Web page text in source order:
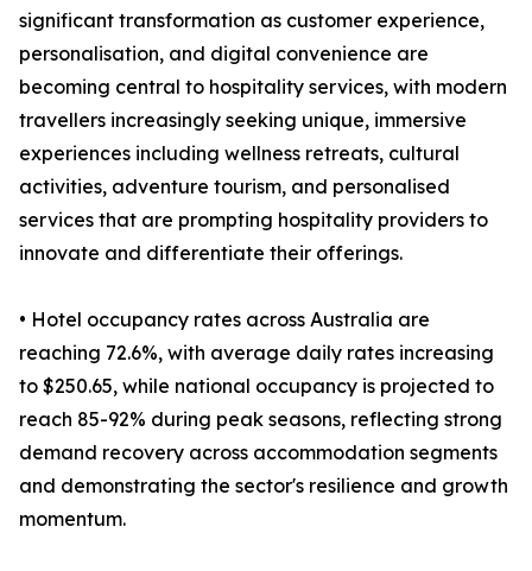
significant transformation as customer experience,
personalisation, and digital convenience are
becoming central to hospitality services, with modern
travellers increasingly seeking unique, immersive
experiences including wellness retreats, cultural
activities, adventure tourism, and personalised
services that are prompting hospitality providers to
innovate and differentiate their offerings.
• Hotel occupancy rates across Australia are
reaching 72.6%, with average daily rates increasing
to $250.65, while national occupancy is projected to
reach 85-92% during peak seasons, reflecting strong
demand recovery across accommodation segments
and demonstrating the sector's resilience and growth
momentum.